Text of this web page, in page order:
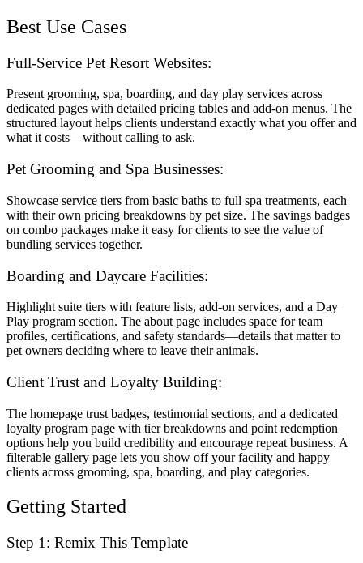
Best Use Cases
Full-Service Pet Resort Websites:
Present grooming, spa, boarding, and day play services across
dedicated pages with detailed pricing tables and add-on menus. The
structured layout helps clients understand exactly what you offer and
what it costs—without calling to ask.
Pet Grooming and Spa Businesses:
Showcase service tiers from basic baths to full spa treatments, each
with their own pricing breakdowns by pet size. The savings badges
on combo packages make it easy for clients to see the value of
bundling services together.
Boarding and Daycare Facilities:
Highlight suite tiers with feature lists, add-on services, and a Day
Play program section. The about page includes space for team
profiles, certifications, and safety standards—details that matter to
pet owners deciding where to leave their animals.
Client Trust and Loyalty Building:
The homepage trust badges, testimonial sections, and a dedicated
loyalty program page with tier breakdowns and point redemption
options help you build credibility and encourage repeat business. A
filterable gallery page lets you show off your facility and happy
clients across grooming, spa, boarding, and play categories.
Getting Started
Step 1: Remix This Template